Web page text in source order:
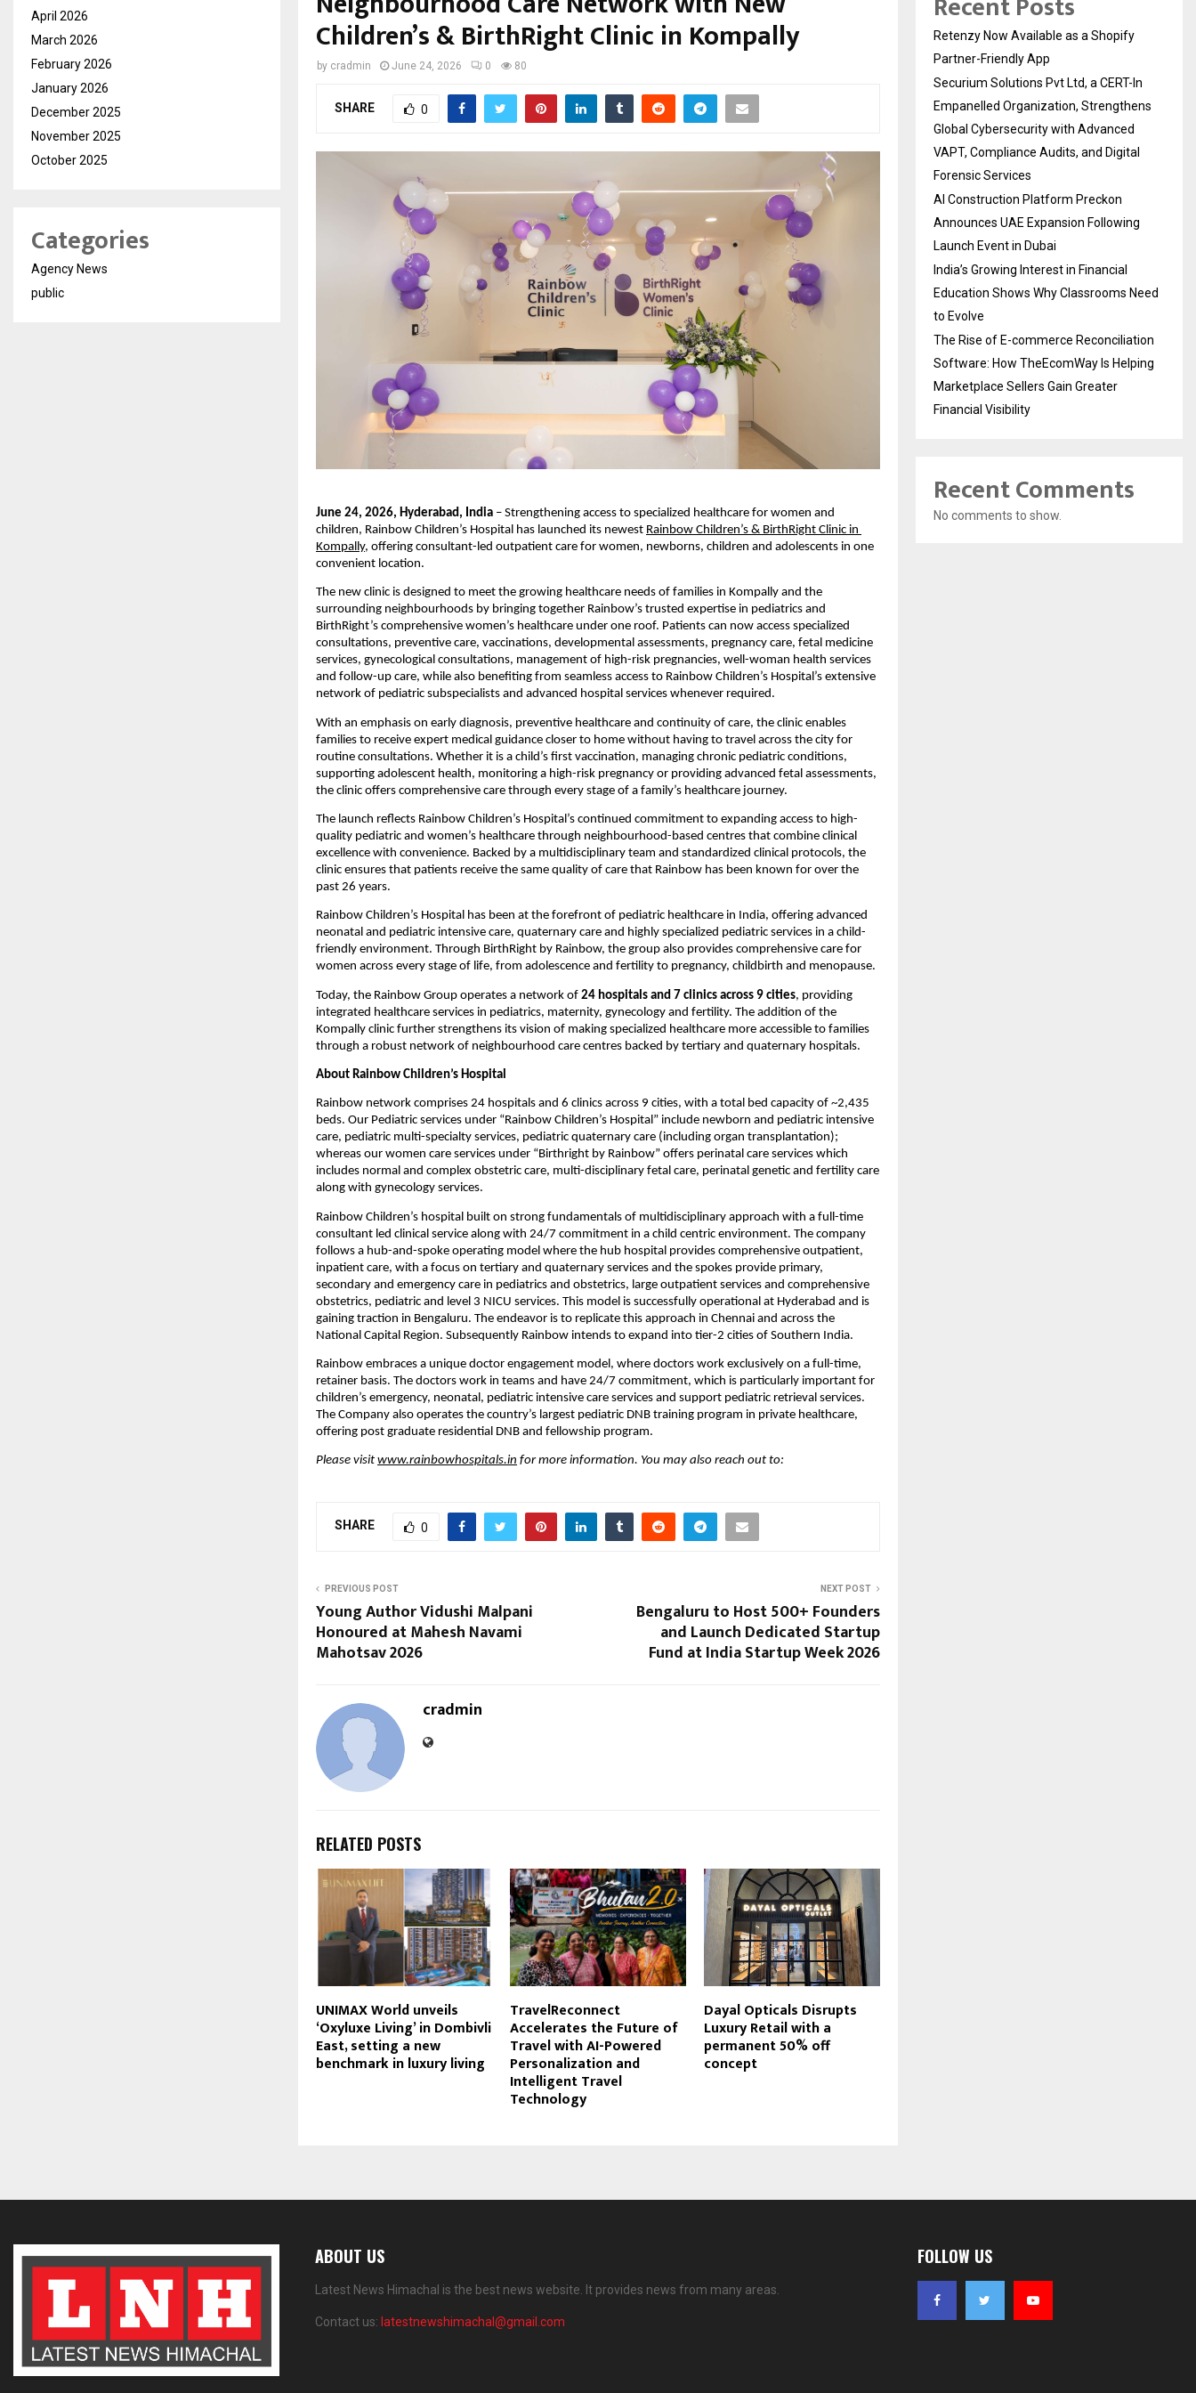
Children’s & BirthRight Clinic in Kompally
by cradmin June 24, 2026 0 80
SHARE 0
June 24, 2026, Hyderabad, India – Strengthening access to specialized healthcare for women and
children, Rainbow Children’s Hospital has launched its newest Rainbow Children’s & BirthRight Clinic in
Kompally, offering consultant-led outpatient care for women, newborns, children and adolescents in one
convenient location.
The new clinic is designed to meet the growing healthcare needs of families in Kompally and the
surrounding neighbourhoods by bringing together Rainbow’s trusted expertise in pediatrics and
BirthRight’s comprehensive women’s healthcare under one roof. Patients can now access specialized
consultations, preventive care, vaccinations, developmental assessments, pregnancy care, fetal medicine
services, gynecological consultations, management of high-risk pregnancies, well-woman health services
and follow-up care, while also benefiting from seamless access to Rainbow Children’s Hospital’s extensive
network of pediatric subspecialists and advanced hospital services whenever required.
With an emphasis on early diagnosis, preventive healthcare and continuity of care, the clinic enables
families to receive expert medical guidance closer to home without having to travel across the city for
routine consultations. Whether it is a child’s first vaccination, managing chronic pediatric conditions,
supporting adolescent health, monitoring a high-risk pregnancy or providing advanced fetal assessments,
the clinic offers comprehensive care through every stage of a family’s healthcare journey.
The launch reflects Rainbow Children’s Hospital’s continued commitment to expanding access to high-
quality pediatric and women’s healthcare through neighbourhood-based centres that combine clinical
excellence with convenience. Backed by a multidisciplinary team and standardized clinical protocols, the
clinic ensures that patients receive the same quality of care that Rainbow has been known for over the
past 26 years.
Rainbow Children’s Hospital has been at the forefront of pediatric healthcare in India, offering advanced
neonatal and pediatric intensive care, quaternary care and highly specialized pediatric services in a child-
friendly environment. Through BirthRight by Rainbow, the group also provides comprehensive care for
women across every stage of life, from adolescence and fertility to pregnancy, childbirth and menopause.
Today, the Rainbow Group operates a network of 24 hospitals and 7 clinics across 9 cities, providing
integrated healthcare services in pediatrics, maternity, gynecology and fertility. The addition of the
Kompally clinic further strengthens its vision of making specialized healthcare more accessible to families
through a robust network of neighbourhood care centres backed by tertiary and quaternary hospitals.
About Rainbow Children’s Hospital
Rainbow network comprises 24 hospitals and 6 clinics across 9 cities, with a total bed capacity of ~2,435
beds. Our Pediatric services under “Rainbow Children’s Hospital” include newborn and pediatric intensive
care, pediatric multi-specialty services, pediatric quaternary care (including organ transplantation);
whereas our women care services under “Birthright by Rainbow” offers perinatal care services which
includes normal and complex obstetric care, multi-disciplinary fetal care, perinatal genetic and fertility care
along with gynecology services.
Rainbow Children’s hospital built on strong fundamentals of multidisciplinary approach with a full-time
consultant led clinical service along with 24/7 commitment in a child centric environment. The company
follows a hub-and-spoke operating model where the hub hospital provides comprehensive outpatient,
inpatient care, with a focus on tertiary and quaternary services and the spokes provide primary,
secondary and emergency care in pediatrics and obstetrics, large outpatient services and comprehensive
obstetrics, pediatric and level 3 NICU services. This model is successfully operational at Hyderabad and is
gaining traction in Bengaluru. The endeavor is to replicate this approach in Chennai and across the
National Capital Region. Subsequently Rainbow intends to expand into tier-2 cities of Southern India.
Rainbow embraces a unique doctor engagement model, where doctors work exclusively on a full-time,
retainer basis. The doctors work in teams and have 24/7 commitment, which is particularly important for
children’s emergency, neonatal, pediatric intensive care services and support pediatric retrieval services.
The Company also operates the country’s largest pediatric DNB training program in private healthcare,
offering post graduate residential DNB and fellowship program.
Please visit www.rainbowhospitals.in for more information. You may also reach out to:
SHARE 0
PREVIOUS POST
Young Author Vidushi Malpani
Honoured at Mahesh Navami
Mahotsav 2026
NEXT POST
Bengaluru to Host 500+ Founders
and Launch Dedicated Startup
Fund at India Startup Week 2026
cradmin
RELATED POSTS
UNIMAX World unveils
‘Oxyluxe Living’ in Dombivli
East, setting a new
benchmark in luxury living
TravelReconnect
Accelerates the Future of
Travel with AI-Powered
Personalization and
Intelligent Travel
Technology
Dayal Opticals Disrupts
Luxury Retail with a
permanent 50% off
concept
April 2026
March 2026
February 2026
January 2026
December 2025
November 2025
October 2025
Categories
Agency News
public
Retenzy Now Available as a Shopify
Partner-Friendly App
Securium Solutions Pvt Ltd, a CERT-In
Empanelled Organization, Strengthens
Global Cybersecurity with Advanced
VAPT, Compliance Audits, and Digital
Forensic Services
AI Construction Platform Preckon
Announces UAE Expansion Following
Launch Event in Dubai
India’s Growing Interest in Financial
Education Shows Why Classrooms Need
to Evolve
The Rise of E-commerce Reconciliation
Software: How TheEcomWay Is Helping
Marketplace Sellers Gain Greater
Financial Visibility
Recent Comments
No comments to show.
ABOUT US
Latest News Himachal is the best news website. It provides news from many areas.
Contact us: latestnewshimachal@gmail.com
FOLLOW US